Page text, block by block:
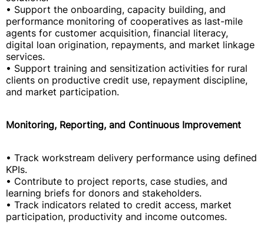
• Support the onboarding, capacity building, and
performance monitoring of cooperatives as last-mile
agents for customer acquisition, financial literacy,
digital loan origination, repayments, and market linkage
services.
• Support training and sensitization activities for rural
clients on productive credit use, repayment discipline,
and market participation.
Monitoring, Reporting, and Continuous Improvement
• Track workstream delivery performance using defined
KPIs.
• Contribute to project reports, case studies, and
learning briefs for donors and stakeholders.
• Track indicators related to credit access, market
participation, productivity and income outcomes.